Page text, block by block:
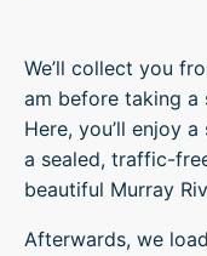
We’ll collect you
am before taking a
Here, you’ll enjoy
a sealed, traffic-
beautiful Murray
Afterwards, we